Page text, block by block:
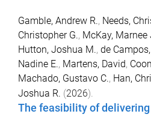
Gamble, Andrew R., Needs,
Christopher G., McKay, Marnee
Hutton, Joshua M., de
Nadine E., Martens, David,
Machado, Gustavo C., Han,
Joshua R. (2026).
The feasibility of